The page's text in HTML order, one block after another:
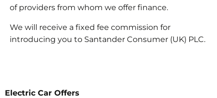
of providers from whom we offer finance.
We will receive a fixed fee commission for
introducing you to Santander Consumer (UK) PLC.
Electric Car Offers